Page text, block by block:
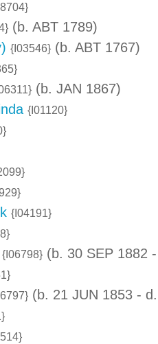
(b. ABT 1789)
{I03546} (b. ABT 1767)
(b. JAN 1867)
{I01120}
{I04191}
{I06798} (b. 30 SEP 1882
(b. 21 JUN 1853 -